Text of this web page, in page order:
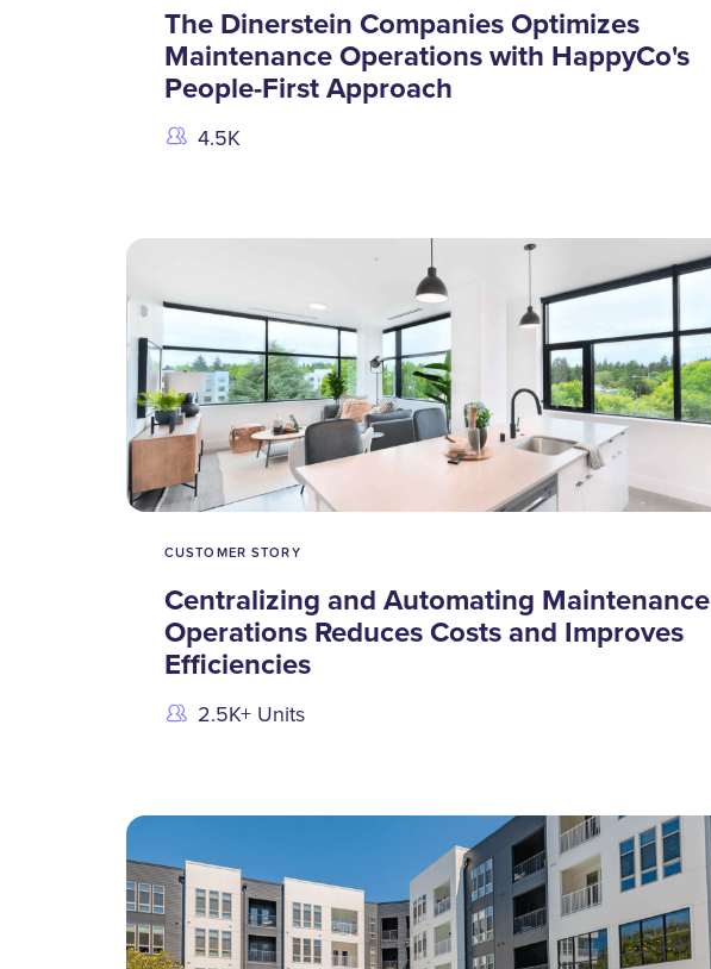
The Dinerstein Companies Optimizes
Maintenance Operations with HappyCo's
People-First Approach
4.5K
CUSTOMER STORY
Centralizing and Automating Maintenance
Operations Reduces Costs and Improves
Efficiencies
2.5K+ Units